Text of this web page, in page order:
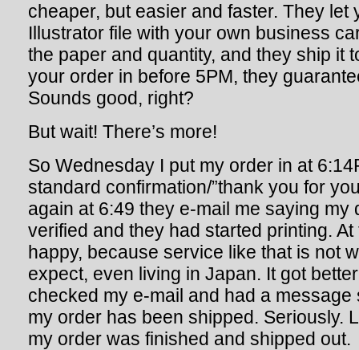
cheaper, but easier and faster. They let
Illustrator file with your own business
the paper and quantity, and they ship it
your order in before 5PM, they
Sounds good, right?
But wait! There’s more!
So Wednesday I put my order in at
standard confirmation/”thank you for
again at 6:49 they e-mail me saying my
verified and they had started printing.
happy, because service like that is not
expect, even living in Japan. It got
checked my e-mail and had a
my order has been shipped. Seriously.
my order was finished and shipped out.